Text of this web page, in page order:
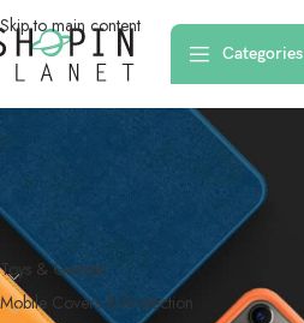
Skip to main content
Categories
PRODUCT CATEGORIES
Toys & Games
Mobile Covers & Protection